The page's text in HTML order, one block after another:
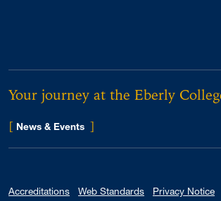
Your journey at the Eberly
[ News & Events for Eberly College
]
Accreditations Web Standards Privacy Notice